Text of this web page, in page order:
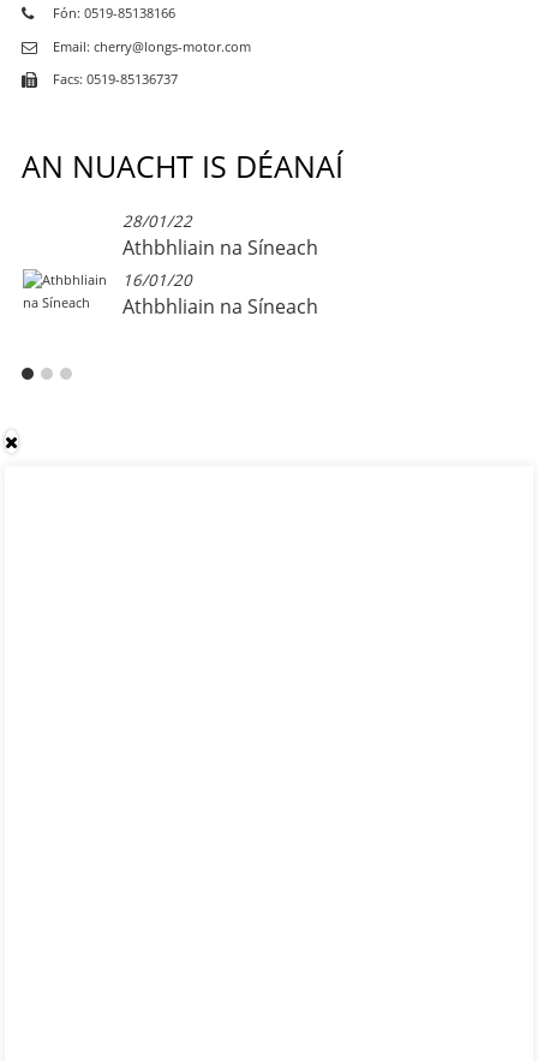
Fón: 0519-85138166
Email: cherry@longs-motor.com
Facs: 0519-85136737
AN NUACHT IS DÉANAÍ
28/01/22
Athbhliain na Síneach
16/01/20
Athbhliain na Síneach